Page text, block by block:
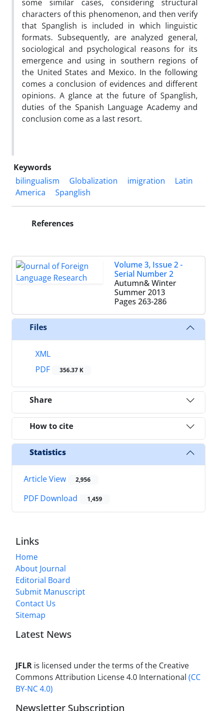
some similar cases, considering structural
characters of this phenomenon, and then verify
that Spanglish is included in which linguistic
formats. Subsequently, are analyzed general,
sociological and psychological reasons for its
emergence and using in southern regions of
the United States and Mexico. In the following
comes a conclusion of evidences and different
opinions. A glance at the future of Spanglish,
duties of the Spanish Language Academy and
conclusion come as a last resort.
Keywords
bilingualism
Globalization imigration
Latin
America
Spanglish
References
Volume 3, Issue 2 -
Serial Number 2
Autumn& Winter
Summer 2013
Pages 263-286
Files
XML
PDF
356.37 K
Share
How to cite
Statistics
Article View 2,956
PDF Download 1,459
Links
Home
About Journal
Editorial Board
Submit Manuscript
Contact Us
Sitemap
Latest News
JFLR is licensed under the terms of the Creative
Commons Attribution License 4.0 International (CC
BY-NC 4.0)
Newsletter Subscription